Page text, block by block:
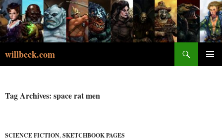
Skip
to
content
willbeck.com
Tag Archives: space rat men
SCIENCE FICTION,SKETCHBOOK PAGES